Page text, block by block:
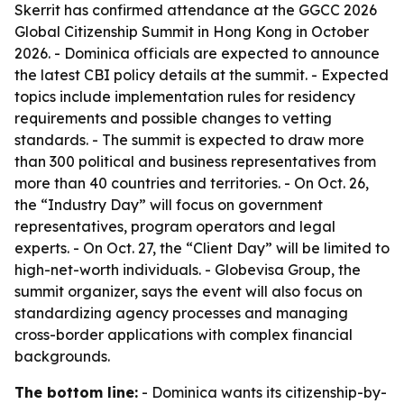
Skerrit has confirmed attendance at the GGCC 2026
Global Citizenship Summit in Hong Kong in October
2026. - Dominica officials are expected to announce
the latest CBI policy details at the summit. - Expected
topics include implementation rules for residency
requirements and possible changes to vetting
standards. - The summit is expected to draw more
than 300 political and business representatives from
more than 40 countries and territories. - On Oct. 26,
the “Industry Day” will focus on government
representatives, program operators and legal
experts. - On Oct. 27, the “Client Day” will be limited to
high-net-worth individuals. - Globevisa Group, the
summit organizer, says the event will also focus on
standardizing agency processes and managing
cross-border applications with complex financial
backgrounds.
The bottom line: - Dominica wants its citizenship-by-